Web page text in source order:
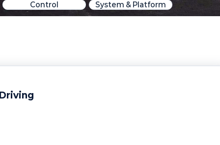
Control System & Platform